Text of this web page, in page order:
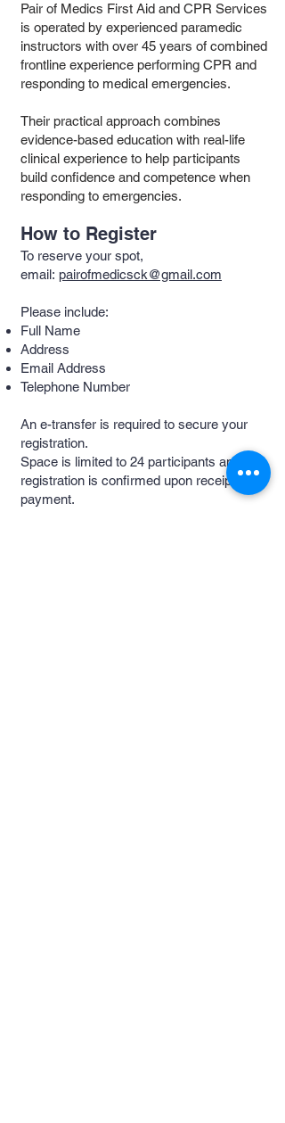
Pair of Medics First Aid and CPR Services
is operated by experienced paramedic
instructors with over 45 years of combined
frontline experience performing CPR and
responding to medical emergencies.
Their practical approach combines
evidence-based education with real-life
clinical experience to help participants
build confidence and competence when
responding to emergencies.
How to Register
To reserve your spot,
email: pairofmedicsck@gmail.com
Please include:
Full Name
Address
Email Address
Telephone Number
An e-transfer is required to secure your
registration.
Space is limited to 24 participants and
registration is confirmed upon receipt of
payment.